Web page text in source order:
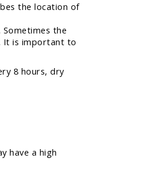
the location of
the
It is important to
8 hours, dry
have a high